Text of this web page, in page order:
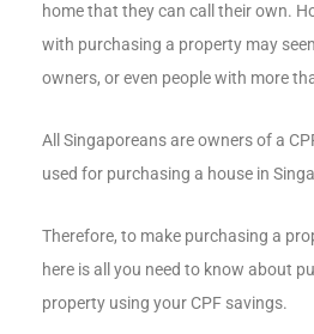
home that they can call their own.
with purchasing a property may
owners, or even people with more
All Singaporeans are owners of a
used for purchasing a house in
Therefore, to make purchasing a
here is all you need to know about
property using your CPF savings.